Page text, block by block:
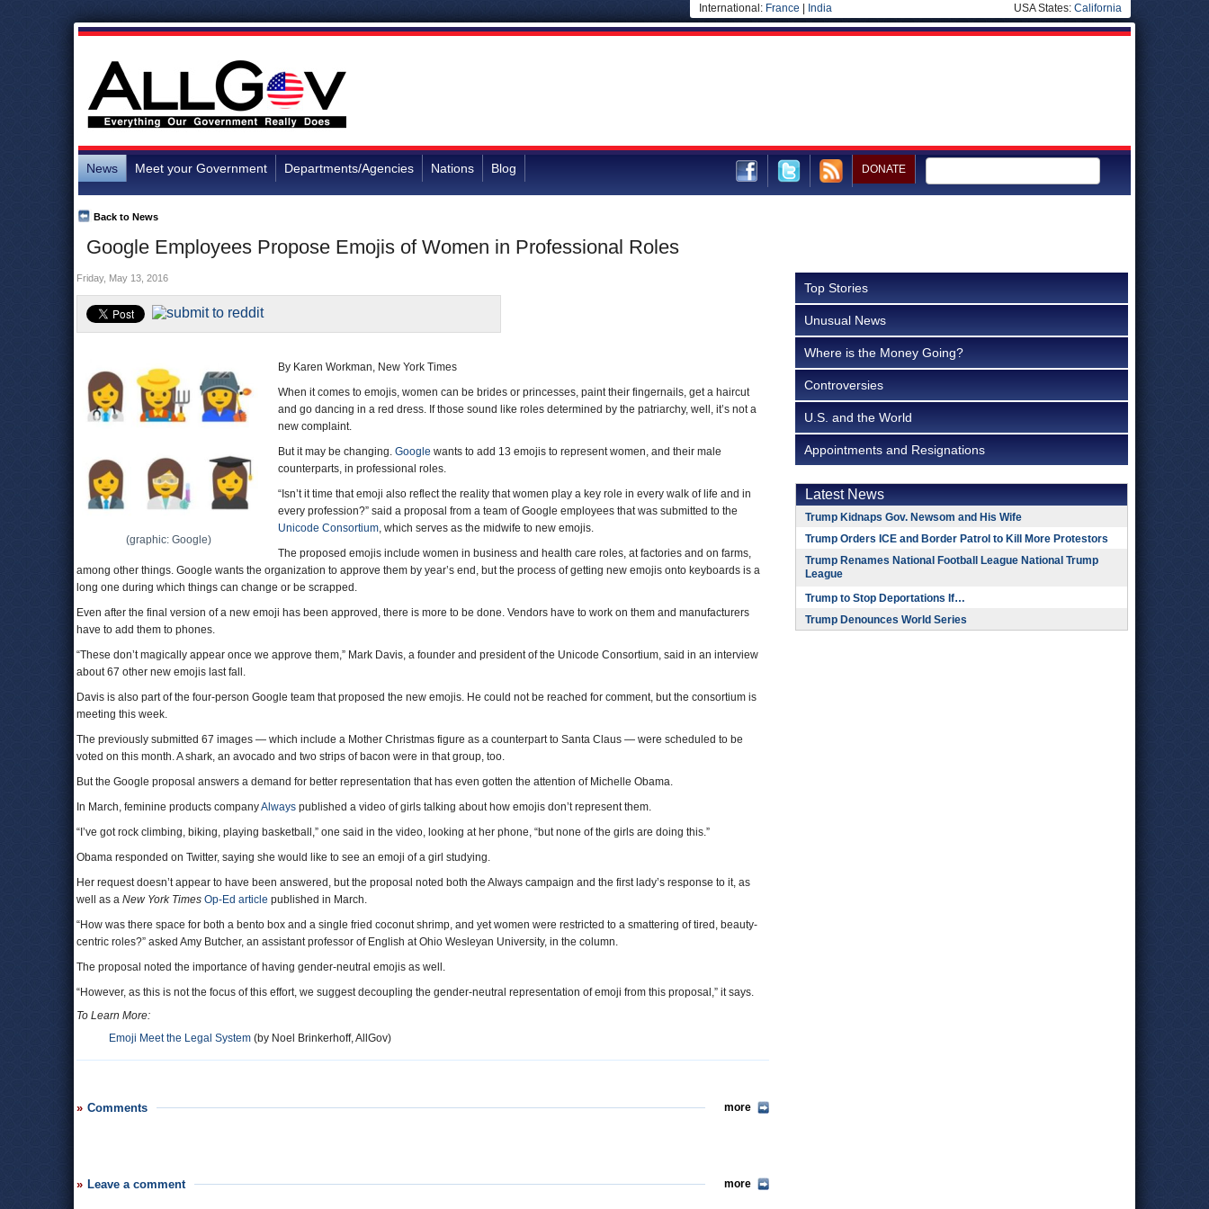
International: France India USA States: California
News Meet your Government Departments/Agencies Nations Blog DONATE
Google Employees Propose Emojis of Women in Professional Roles
Back to News
Friday, May 13, 2016
(graphic: Google)
By Karen Workman, New York Times
When it comes to emojis, women can be brides or princesses, paint their fingernails, get a haircut
and go dancing in a red dress. If those sound like roles determined by the patriarchy, well, it’s not a
new complaint.
But it may be changing. Google wants to add 13 emojis to represent women, and their male
counterparts, in professional roles.
“Isn’t it time that emoji also reflect the reality that women play a key role in every walk of life and in
every profession?” said a proposal from a team of Google employees that was submitted to the
Unicode Consortium, which serves as the midwife to new emojis.
The proposed emojis include women in business and health care roles, at factories and on farms,
among other things. Google wants the organization to approve them by year’s end, but the process of getting new emojis onto keyboards is a
long one during which things can change or be scrapped.
Even after the final version of a new emoji has been approved, there is more to be done. Vendors have to work on them and manufacturers
have to add them to phones.
“These don’t magically appear once we approve them,” Mark Davis, a founder and president of the Unicode Consortium, said in an interview
about 67 other new emojis last fall.
Davis is also part of the four-person Google team that proposed the new emojis. He could not be reached for comment, but the consortium is
meeting this week.
The previously submitted 67 images — which include a Mother Christmas figure as a counterpart to Santa Claus — were scheduled to be
voted on this month. A shark, an avocado and two strips of bacon were in that group, too.
But the Google proposal answers a demand for better representation that has even gotten the attention of Michelle Obama.
In March, feminine products companyAlways published a video of girls talking about how emojis don’t represent them.
“I’ve got rock climbing, biking, playing basketball,” one said in the video, looking at her phone, “but none of the girls are doing this.”
Obama responded on Twitter, saying she would like to see an emoji of a girl studying.
Her request doesn’t appear to have been answered, but the proposal noted both the Always campaign and the first lady’s response to it, as
well as a New York Times Op-Ed article published in March.
“How was there space for both a bento box and a single fried coconut shrimp, and yet women were restricted to a smattering of tired, beauty-
centric roles?” asked Amy Butcher, an assistant professor of English at Ohio Wesleyan University, in the column.
The proposal noted the importance of having gender-neutral emojis as well.
“However, as this is not the focus of this effort, we suggest decoupling the gender-neutral representation of emoji from this proposal,” it says.
To Learn More:
Emoji Meet the Legal System (by Noel Brinkerhoff, AllGov)
Comments more
Leave a comment more
Top Stories
Unusual News
Where is the Money Going?
Controversies
U.S. and the World
Appointments and Resignations
Latest News
Trump Kidnaps Gov. Newsom and His Wife
Trump Orders ICE and Border Patrol to Kill More Protestors
Trump Renames National Football League National Trump
League
Trump to Stop Deportations If…
Trump Denounces World Series